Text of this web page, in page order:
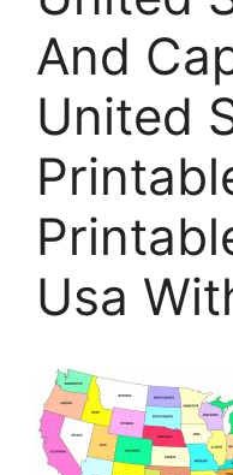
And
United
Usa